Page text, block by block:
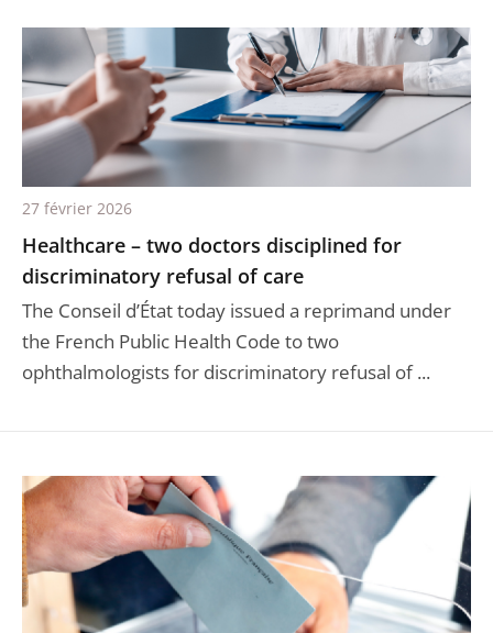
Healthcare – two doctors disciplined for
discriminatory refusal of care
The Conseil d’État today issued a reprimand under
the French Public Health Code to two
ophthalmologists for discriminatory refusal of ...
27 février 2026